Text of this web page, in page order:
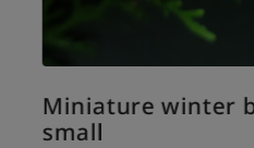
Miniature winter
small